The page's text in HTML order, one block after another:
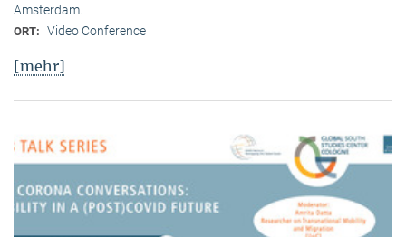
Amsterdam.
ORT: Video Conference
[mehr]